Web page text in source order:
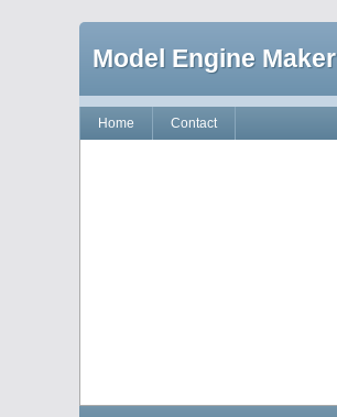
Model Engine Maker
Home Contact